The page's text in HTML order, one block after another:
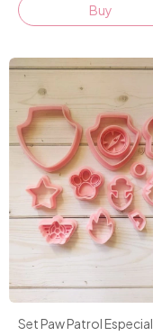
Buy
Set Paw Patrol Especial